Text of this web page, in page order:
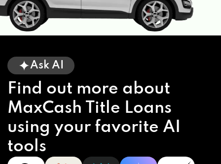
Ask AI
Find out more about
MaxCash Title Loans
using your favorite AI
tools